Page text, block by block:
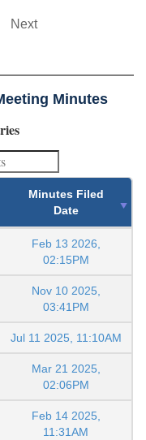
Next
Minutes
Minutes Filed
Date
Feb 13 2026,
02:15PM
Nov 10 2025,
03:41PM
Jul 11 2025, 11:10AM
Mar 21 2025,
02:06PM
Feb 14 2025,
11:31AM